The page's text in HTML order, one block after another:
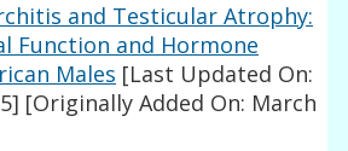
and Testicular Atrophy:
Function and Hormone
Males [Last Updated On:
[Originally Added On: March